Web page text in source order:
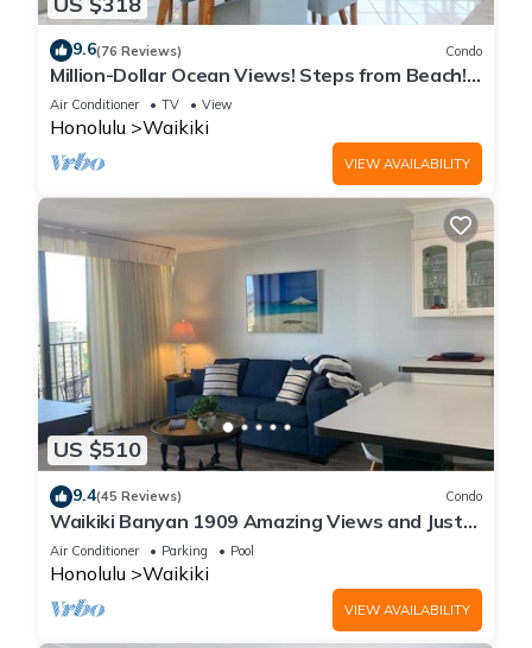
9.6(76 Reviews) Condo
Million-Dollar Ocean Views! Steps from Beach!
Full Kitchen
Air Conditioner TV View
Honolulu Waikiki
VIEW AVAILABILITY
US $510
9.4(45 Reviews) Condo
Waikiki Banyan 1909 Amazing Views and Just
Steps to the Beach
Air Conditioner Parking Pool
Honolulu Waikiki
VIEW AVAILABILITY